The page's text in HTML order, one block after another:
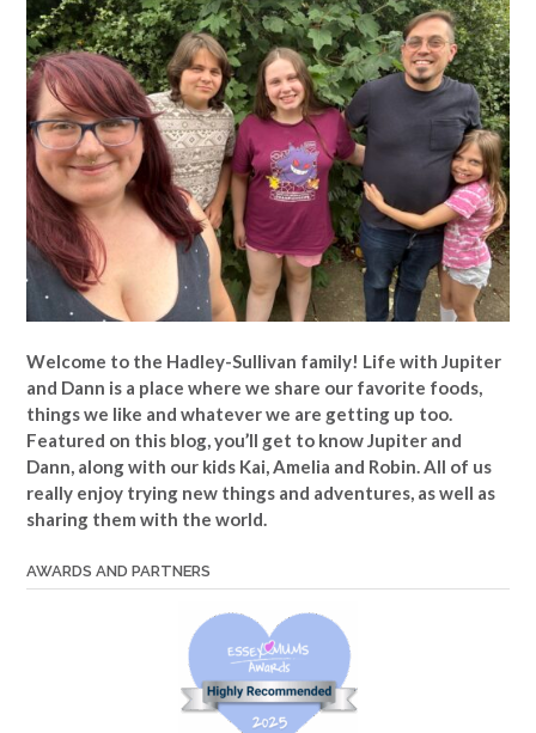
Welcome to the Hadley-Sullivan family! Life with Jupiter
and Dann is a place where we share our favorite foods,
things we like and whatever we are getting up too.
Featured on this blog, you’ll get to know Jupiter and
Dann, along with our kids Kai, Amelia and Robin. All of us
really enjoy trying new things and adventures, as well as
sharing them with the world.
AWARDS AND PARTNERS